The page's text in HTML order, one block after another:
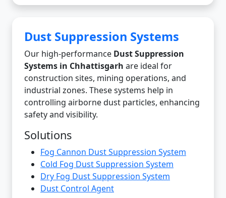
Dust Suppression Systems
Our high-performance Dust Suppression
Systems in Chhattisgarh are ideal for
construction sites, mining operations, and
industrial zones. These systems help in
controlling airborne dust particles, enhancing
safety and visibility.
Solutions
Fog Cannon Dust Suppression System
Cold Fog Dust Suppression System
Dry Fog Dust Suppression System
Dust Control Agent